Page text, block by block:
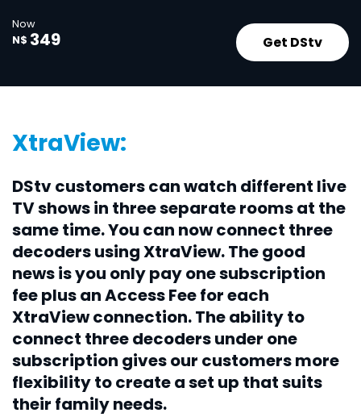
Now
N$ 349 Get DStv
XtraView:
DStv customers can watch different live
TV shows in three separate rooms at the
same time. You can now connect three
decoders using XtraView. The good
news is you only pay one subscription
fee plus an Access Fee for each
XtraView connection. The ability to
connect three decoders under one
subscription gives our customers more
flexibility to create a set up that suits
their family needs.